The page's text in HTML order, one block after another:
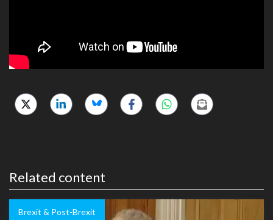
Related content
Brexit & Post-Brexit